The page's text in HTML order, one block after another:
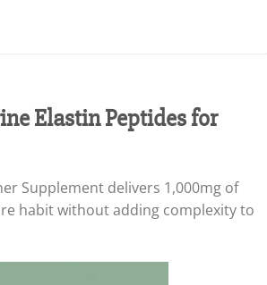
Elastin Peptides for
Supplement delivers 1,000mg of
habit without adding complexity to